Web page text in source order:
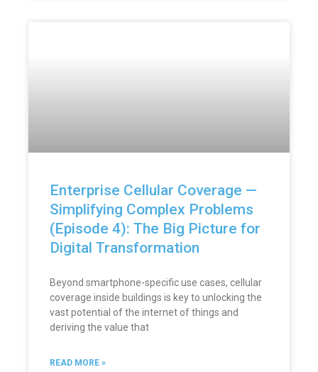
Enterprise Cellular Coverage —
Simplifying Complex Problems
(Episode 4): The Big Picture for
Digital Transformation
Beyond smartphone-specific use cases, cellular
coverage inside buildings is key to unlocking the
vast potential of the internet of things and
deriving the value that
READ MORE »